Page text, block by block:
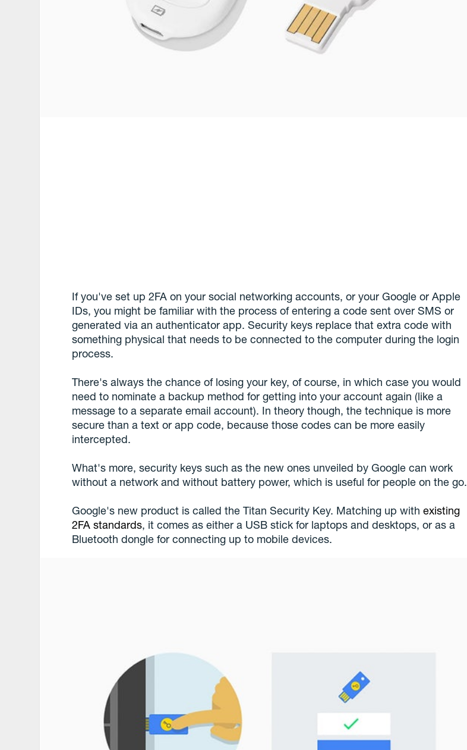
If you've set up 2FA on your social networking accounts, or your Google or Apple
IDs, you might be familiar with the process of entering a code sent over SMS or
generated via an authenticator app. Security keys replace that extra code with
something physical that needs to be connected to the computer during the login
process.
There's always the chance of losing your key, of course, in which case you would
need to nominate a backup method for getting into your account again (like a
message to a separate email account). In theory though, the technique is more
secure than a text or app code, because those codes can be more easily
intercepted.
What's more, security keys such as the new ones unveiled by Google can work
without a network and without battery power, which is useful for people on the go.
Google's new product is called the Titan Security Key. Matching up withexisting
2FA standards, it comes as either a USB stick for laptops and desktops, or as a
Bluetooth dongle for connecting up to mobile devices.